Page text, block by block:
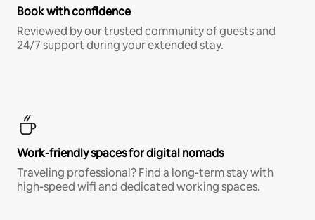
Book with confidence
Reviewed by our trusted community of guests and
24/7 support during your extended stay.
Work-friendly spaces for digital nomads
Traveling professional? Find a long-term stay with
high-speed wifi and dedicated working spaces.